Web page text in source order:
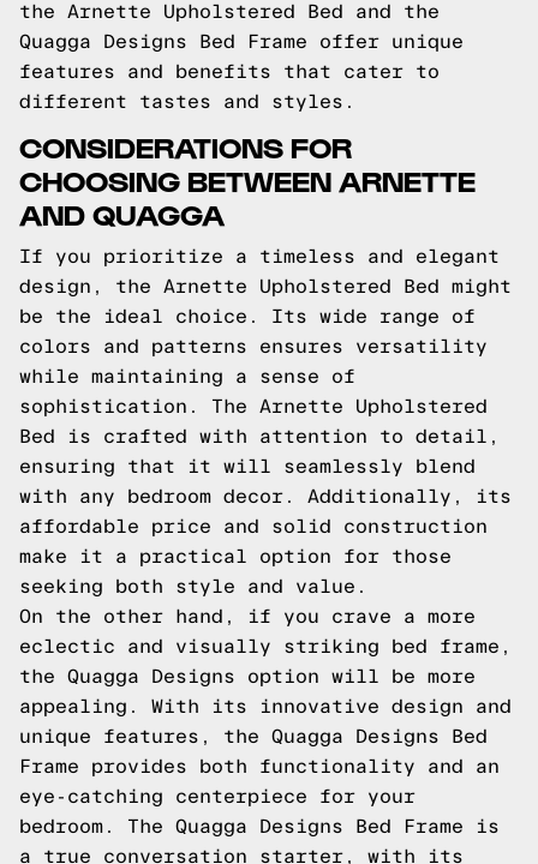
the Arnette Upholstered Bed and the
Quagga Designs Bed Frame offer unique
features and benefits that cater to
different tastes and styles.
CONSIDERATIONS FOR
CHOOSING BETWEEN ARNETTE
AND QUAGGA
If you prioritize a timeless and elegant
design, the Arnette Upholstered Bed might
be the ideal choice. Its wide range of
colors and patterns ensures versatility
while maintaining a sense of
sophistication. The Arnette Upholstered
Bed is crafted with attention to detail,
ensuring that it will seamlessly blend
with any bedroom decor. Additionally, its
affordable price and solid construction
make it a practical option for those
seeking both style and value.
On the other hand, if you crave a more
eclectic and visually striking bed frame,
the Quagga Designs option will be more
appealing. With its innovative design and
unique features, the Quagga Designs Bed
Frame provides both functionality and an
eye-catching centerpiece for your
bedroom. The Quagga Designs Bed Frame is
a true conversation starter, with its